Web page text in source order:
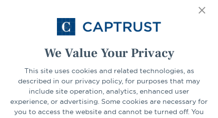
We Value Your Privacy
This site uses cookies and related technologies, as
described in our privacy policy, for purposes that may
include site operation, analytics, enhanced user
experience, or advertising. Some cookies are necessary for
you to access the website and cannot be turned off. You
Select Your State Go
CONNECT
LinkedInFacebook